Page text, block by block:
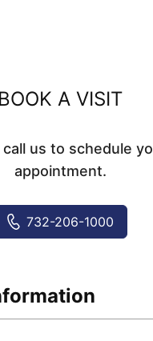
BOOK A VISIT
call us to schedule
appointment.
732-206-1000